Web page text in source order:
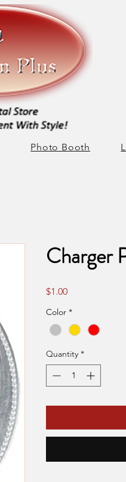
Photo Booth
Charger
$1.00Price
Color *
Quantity *